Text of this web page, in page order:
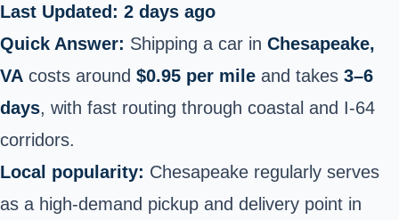
Last Updated: 2 days ago
Quick Answer: Shipping a car in Chesapeake,
VA costs around $0.95 per mile and takes 3–6
days, with fast routing through coastal and I‑64
corridors.
Local popularity: Chesapeake regularly serves
as a high-demand pickup and delivery point in